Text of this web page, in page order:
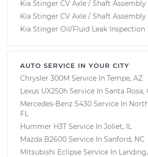
Kia Stinger CV Axle / Shaft
Kia Stinger CV Axle / Shaft
Kia Stinger Oil/Fluid Leak Inspection
AUTO SERVICE IN YOUR CITY
Chrysler 300M Service In Tempe, AZ
Lexus UX250h Service In Santa Rosa,
Mercedes-Benz S430 Service In
FL
Hummer H3T Service In Joliet, IL
Mazda B2600 Service In Sanford, NC
Mitsubishi Eclipse Service In